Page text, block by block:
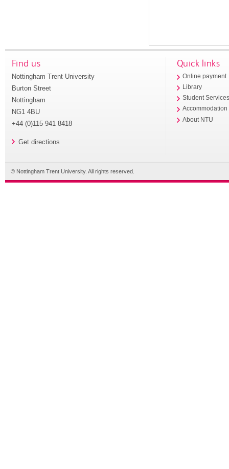
Find us
Nottingham Trent University
Burton Street
Nottingham
NG1 4BU
+44 (0)115 941 8418
Get directions
Quick links
Online payment
Library
Student
Accommodation
About NTU
© Nottingham Trent University. All rights reserved.